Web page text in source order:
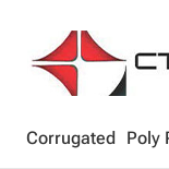
Corrugated Poly